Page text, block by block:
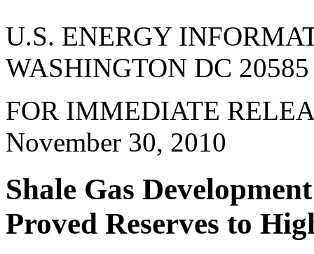
U.S. ENERGY
WASHINGTON DC 20585
FOR IMMEDIATE
November 30, 2010
Shale Gas
Proved Reserves to